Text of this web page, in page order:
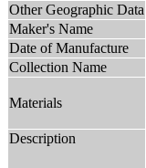
Other Geographic Data
Maker's Name
Date of Manufacture
Collection Name
Materials
Description